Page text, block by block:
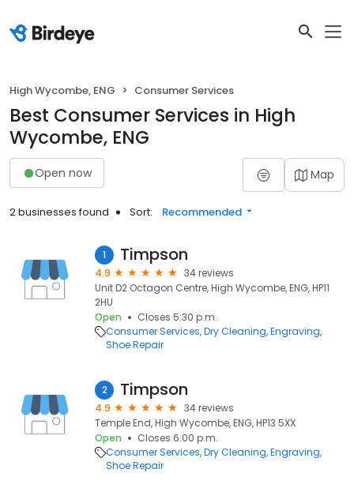
High Wycombe, ENG Consumer Services
Best Consumer Services in High
Wycombe, ENG
Open now Map
2 businesses found Sort: Recommended
1 Timpson
4.9
34 reviews
Unit D2 Octagon Centre, High Wycombe, ENG, HP11
2HU
Open
Closes 5:30 p.m.
Consumer Services Dry Cleaning Engraving
Shoe Repair
2 Timpson
4.9
34 reviews
Temple End, High Wycombe, ENG, HP13 5XX
Open
Closes 6:00 p.m.
Consumer Services Dry Cleaning Engraving
Shoe Repair